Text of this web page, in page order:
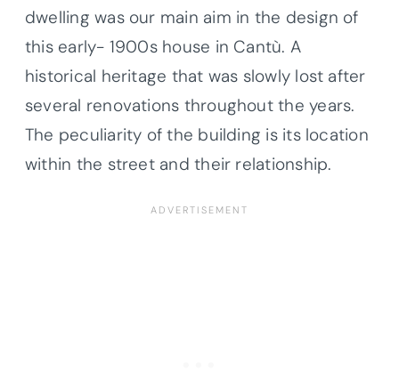
dwelling was our main aim in the design of
this early- 1900s house in Cantù. A
historical heritage that was slowly lost after
several renovations throughout the years.
The peculiarity of the building is its location
within the street and their relationship.